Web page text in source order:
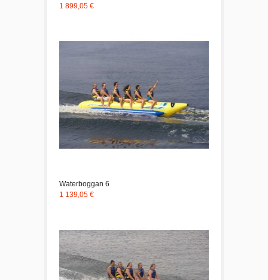
1 899,05 €
Waterboggan 6
1 139,05 €